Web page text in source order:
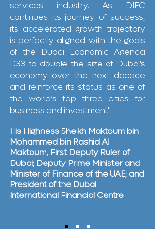
services industry. As DIFC
continues its journey of success,
its accelerated growth trajectory
is perfectly aligned with the goals
of the Dubai Economic Agenda
D33 to double the size of Dubai's
economy over the next decade
and reinforce its status as one of
the world’s top three cities for
business and investment."
His Highness Sheikh Maktoum bin
Mohammed bin Rashid Al
Maktoum, First Deputy Ruler of
Dubai; Deputy Prime Minister and
Minister of Finance of the UAE; and
President of the Dubai
International Financial Centre